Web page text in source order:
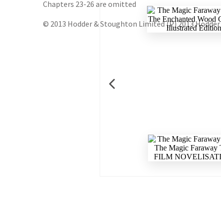
Chapters 23-26 are omitted
© 2013 Hodder & Stoughton Limited (P) 2013 Hodder